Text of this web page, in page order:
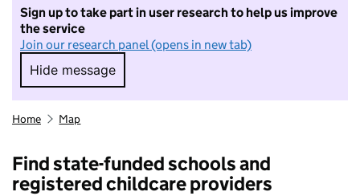
Sign up to take part in user research to help us improve
the service
Join our research panel (opens in new tab)
Hide message
Hide message. I do not want to take part in
Home Map
Find state-funded schools and
registered childcare providers